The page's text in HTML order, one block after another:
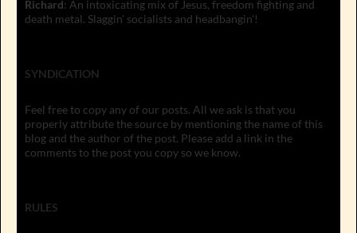
Richard: An intoxicating mix of Jesus, freedom fighting and
death metal. Slaggin' socialists and headbangin'!
SYNDICATION
Feel free to copy any of our posts. All we ask is that you
properly attribute the source by mentioning the name of this
blog and the author of the post. Please add a link in the
comments to the post you copy so we know.
RULES